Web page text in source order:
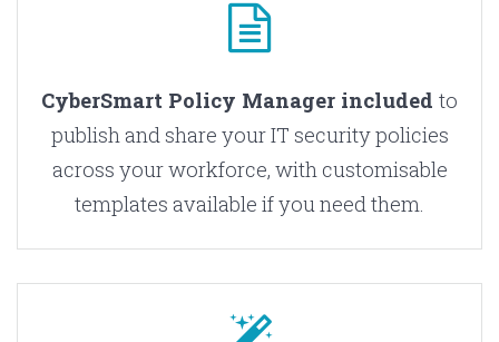
CyberSmart Policy Manager included to
publish and share your IT security policies
across your workforce, with customisable
templates available if you need them.